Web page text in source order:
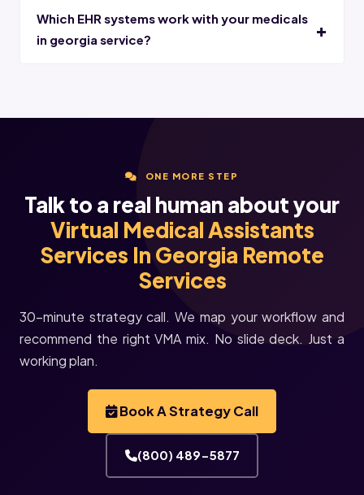
Which EHR systems work with your medicals
in georgia service?
ONE MORE STEP
Talk to a real human about your
Virtual Medical Assistants
Services In Georgia Remote
Services
30-minute strategy call. We map your workflow and
recommend the right VMA mix. No slide deck. Just a
working plan.
Book A Strategy Call
(800) 489-5877